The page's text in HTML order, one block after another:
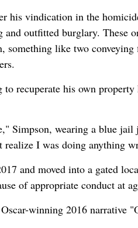
his vindication in the
outfitted burglary. These
something like two
recuperate his own
Simpson, wearing a blue
I was doing anything
and moved into a gated
of appropriate conduct at
winning 2016 narrative